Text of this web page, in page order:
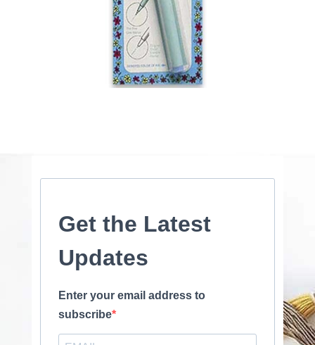
Get the Latest
Updates
Enter your email address to
subscribe